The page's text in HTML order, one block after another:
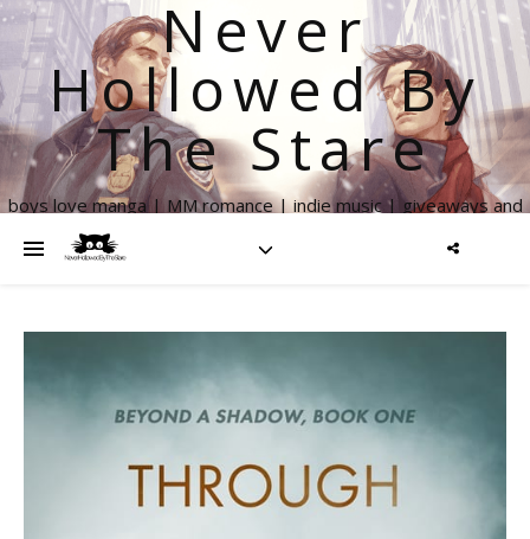
Never
Hollowed By
The Stare
boys love manga | MM romance | indie music | giveaways and